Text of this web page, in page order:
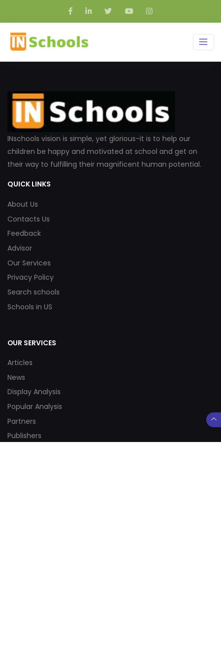
INschools vision is simple, yet glorious-it is to help our
children be happy and motivated at school and get on
their way to fulfilling their magnificent human potential.
QUICK LINKS
About Us
Contacts Us
Feedback
Advisor
Our Services
Privacy Policy
Search schools
Schools in US
OUR SERVICES
Articles
News
Display Analysis
Popular Analysis
Partners
Publishers